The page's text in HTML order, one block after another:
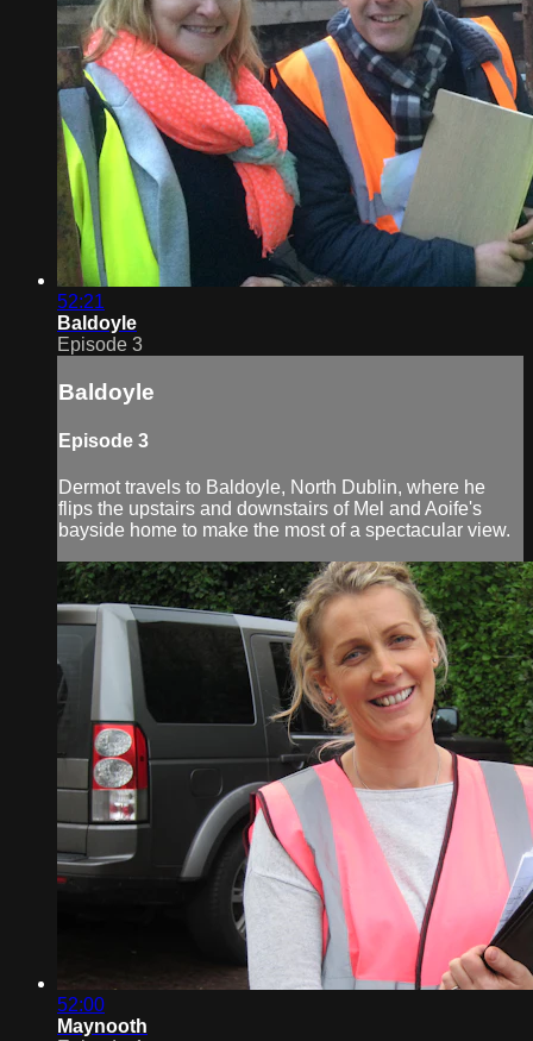
52:21
Baldoyle
Episode 3
Baldoyle
Episode 3
Dermot travels to Baldoyle, North Dublin, where he
flips the upstairs and downstairs of Mel and Aoife's
bayside home to make the most of a spectacular view.
52:00
Maynooth